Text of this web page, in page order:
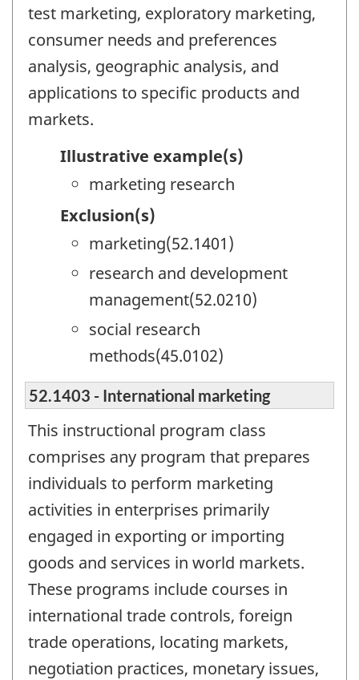
test marketing, exploratory marketing,
consumer needs and preferences
analysis, geographic analysis, and
applications to specific products and
markets.
Illustrative example(s)
marketing research
Exclusion(s)
marketing(52.1401)
research and development
management(52.0210)
social research
methods(45.0102)
52.1403 - International marketing
This instructional program class
comprises any program that prepares
individuals to perform marketing
activities in enterprises primarily
engaged in exporting or importing
goods and services in world markets.
These programs include courses in
international trade controls, foreign
trade operations, locating markets,
negotiation practices, monetary issues,